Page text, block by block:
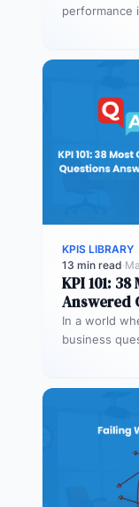
performance
KPIS LIBRARY
13 min read·
KPI 101:
Answered
In a world
business